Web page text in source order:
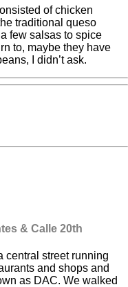
of chicken
traditional queso
few salsas to spice
to, maybe they have
I didn’t ask.
& Calle 20th
central street running
and shops and
as DAC. We walked